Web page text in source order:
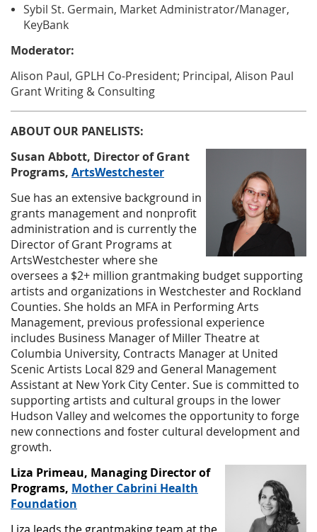
Sybil St. Germain, Market Administrator/Manager,
KeyBank
Moderator:
Alison Paul, GPLH Co-President; Principal, Alison Paul
Grant Writing & Consulting
ABOUT OUR PANELISTS:
Susan Abbott, Director of Grant
Programs, ArtsWestchester
Sue has an extensive background in
grants management and nonprofit
administration and is currently the
Director of Grant Programs at
ArtsWestchester where she
oversees a $2+ million grantmaking budget supporting
artists and organizations in Westchester and Rockland
Counties. She holds an MFA in Performing Arts
Management, previous professional experience
includes Business Manager of Miller Theatre at
Columbia University, Contracts Manager at United
Scenic Artists Local 829 and General Management
Assistant at New York City Center. Sue is committed to
supporting artists and cultural groups in the lower
Hudson Valley and welcomes the opportunity to forge
new connections and foster cultural development and
growth.
Liza Primeau, Managing Director of
Programs, Mother Cabrini Health
Foundation